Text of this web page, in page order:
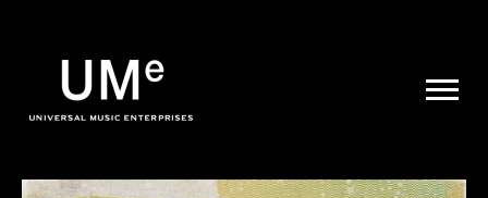
|
ARCHIVE